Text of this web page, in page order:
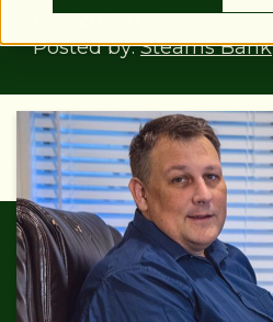
Feb 28, 2019
Posted by:Stearns Bank